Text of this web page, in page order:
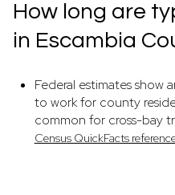
How long are
in Escambia
Federal estimates show
to work for county
common for cross-bay
Census QuickFacts